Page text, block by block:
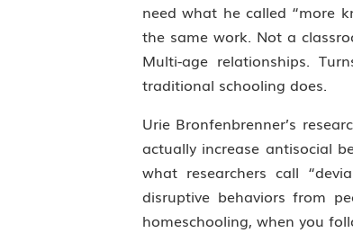
need what he called “more
the same work. Not a
Multi-age relationships.
traditional schooling does.
Urie Bronfenbrenner’s
actually increase antisocial
what researchers call
disruptive behaviors from
homeschooling, when you